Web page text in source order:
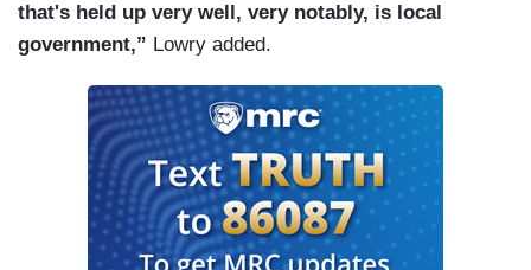
that's held up very well, very notably, is local
government,” Lowry added.